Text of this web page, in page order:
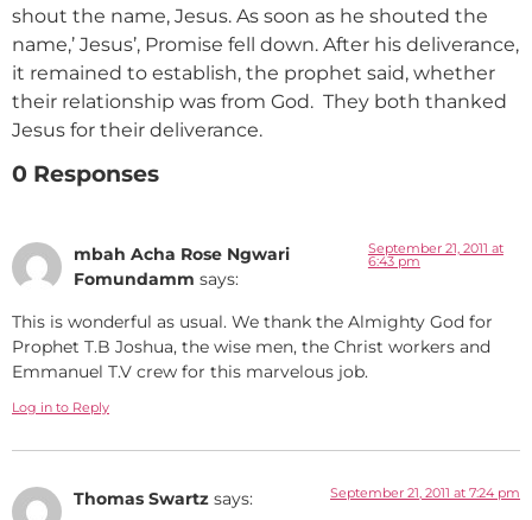
shout the name, Jesus. As soon as he shouted the
name,’ Jesus’, Promise fell down. After his deliverance,
it remained to establish, the prophet said, whether
their relationship was from God. They both thanked
Jesus for their deliverance.
0 Responses
mbah Acha Rose Ngwari
Fomundamm says:
September 21, 2011 at
6:43 pm
This is wonderful as usual. We thank the Almighty God for
Prophet T.B Joshua, the wise men, the Christ workers and
Emmanuel T.V crew for this marvelous job.
Log in to Reply
Thomas Swartz says: September 21, 2011 at 7:24 pm